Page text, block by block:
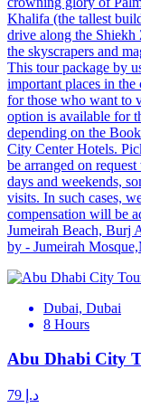
Khalifa (the tallest
drive along the Shiekh
the skyscrapers and
This tour package by
important places in
for those who want to
option is available for
depending on the
City Center Hotels.
be arranged on
days and weekends,
visits. In such cases,
compensation will be
Jumeirah Beach, Burj
by - Jumeirah
Dubai, Dubai
8 Hours
Abu Dhabi City
د.إ 79